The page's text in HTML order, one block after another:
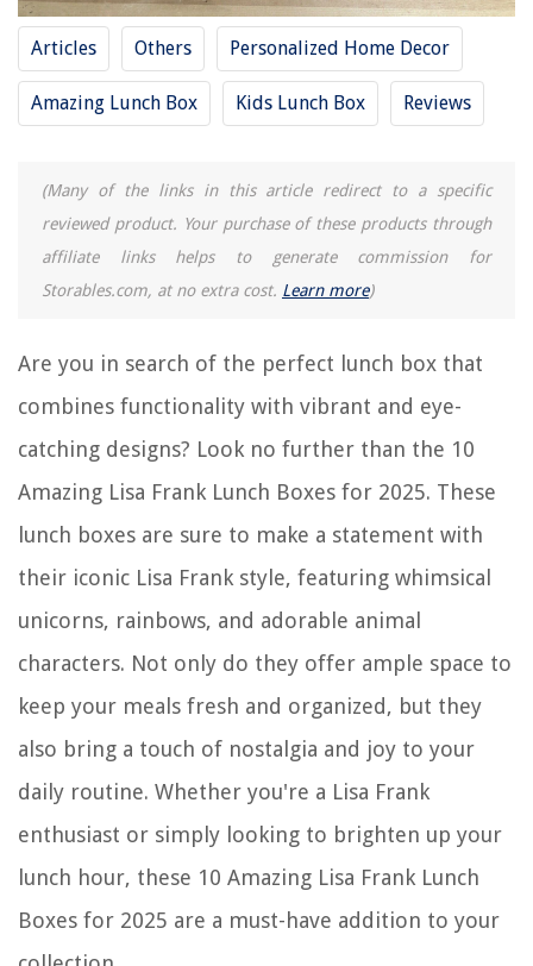
Articles Others Personalized Home Decor
Amazing Lunch Box Kids Lunch Box Reviews
(Many of the links in this article redirect to a specific
reviewed product. Your purchase of these products through
affiliate links helps to generate commission for
Storables.com, at no extra cost. Learn more)
Are you in search of the perfect lunch box that
combines functionality with vibrant and eye-
catching designs? Look no further than the 10
Amazing Lisa Frank Lunch Boxes for 2025. These
lunch boxes are sure to make a statement with
their iconic Lisa Frank style, featuring whimsical
unicorns, rainbows, and adorable animal
characters. Not only do they offer ample space to
keep your meals fresh and organized, but they
also bring a touch of nostalgia and joy to your
daily routine. Whether you're a Lisa Frank
enthusiast or simply looking to brighten up your
lunch hour, these 10 Amazing Lisa Frank Lunch
Boxes for 2025 are a must-have addition to your
10 Best Kids Lunch Box for 2025
10 Best Monbento Lunch Box for 2025
The Rise of Pet-Conscious Home Design: 4 Ways It's Changing Modern
Homes
How To Plant Mint Seeds
What Ground Cover Is Not Invasive
How To Remove Skylight